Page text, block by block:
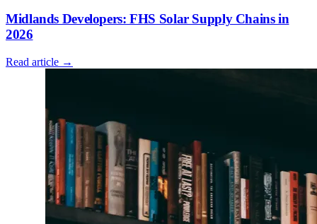
Midlands Developers: FHS Solar Supply Chains in
2026
Read article →